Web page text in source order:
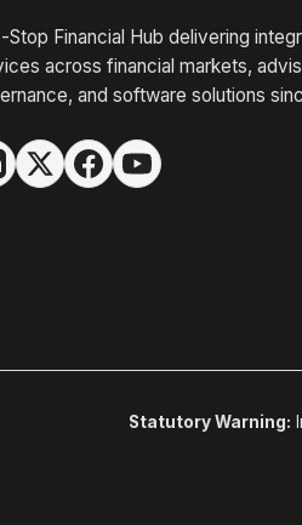
Stop Financial Hub delivering
across financial markets,
and software solutions
Statutory Warning: